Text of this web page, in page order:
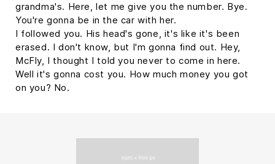
grandma's. Here, let me give you the number. Bye.
You're gonna be in the car with her.
I followed you. His head's gone, it's like it's been
erased. I don't know, but I'm gonna find out. Hey,
McFly, I thought I told you never to come in here.
Well it's gonna cost you. How much money you got
on you? No.